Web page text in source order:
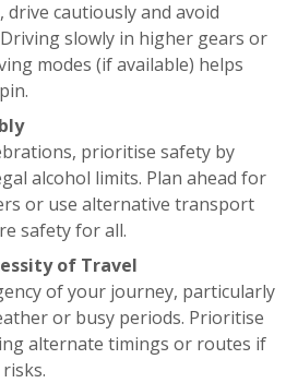
drive cautiously and avoid
slowly in higher gears or
modes (if available) helps
prioritise safety by
alcohol limits. Plan ahead for
or use alternative transport
safety for all.
of Travel
of your journey, particularly
or busy periods. Prioritise
alternate timings or routes if